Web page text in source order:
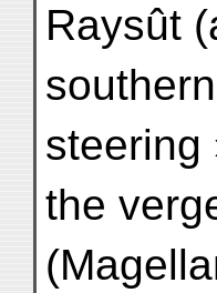
Raysût
steering
the